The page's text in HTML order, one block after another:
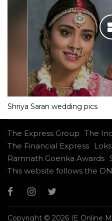
Shriya Saran wedding pics
The Express Group The
The Financial Express
Ramnath Goenka Awards
This website follows the
Copyright © 2026 IE Online